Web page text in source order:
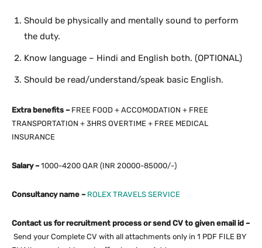
Should be physically and mentally sound to perform
the duty.
Know language – Hindi and English both. (OPTIONAL)
Should be read/understand/speak basic English.
Extra benefits –FREE FOOD + ACCOMODATION + FREE
TRANSPORTATION + 3HRS OVERTIME + FREE MEDICAL
INSURANCE
Salary –1000-4200 QAR (INR 20000-85000/-)
Consultancy name – ROLEX TRAVELS SERVICE
Contact us for recruitment process or send CV to given email id –
Send your Complete CV with all attachments only in 1 PDF FILE BY